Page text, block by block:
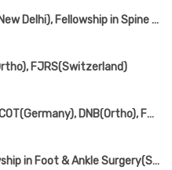
MBBS, MS-Ortho(AIIMS, New Delhi), Fellowship in Spine Surgery
FJRS(Switzerland)
MBBS, MS(Ortho), Dip. SICOT(Germany), DNB(Ortho), FRCS(UK)
MBBS, MS(Ortho), Fellowship in Foot & Ankle Surgery(Singapore)